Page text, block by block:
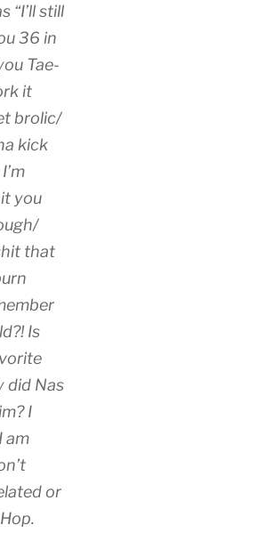
“I’ll still
36 in
Tae-
it
brolic/
kick
you
that
Is
did Nas
I
am
or